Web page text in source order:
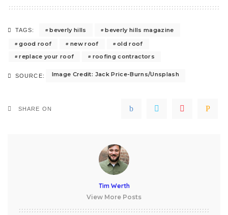
TAGS: beverly hills
beverly hills magazine
good roof
new roof
old roof
replace your roof
roofing contractors
SOURCE: Image Credit: Jack Price-Burns/Unsplash
SHARE ON
Tim Werth
View More Posts